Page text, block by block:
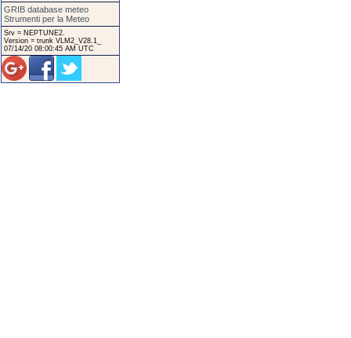
GRIB database meteo
Strumenti per la Meteo
Srv = NEPTUNE2.
Version = trunk VLM2_V28.1_
07/14/20 08:00:45 AM UTC